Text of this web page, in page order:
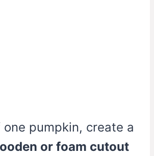
pumpkin, create a
or foam cutout